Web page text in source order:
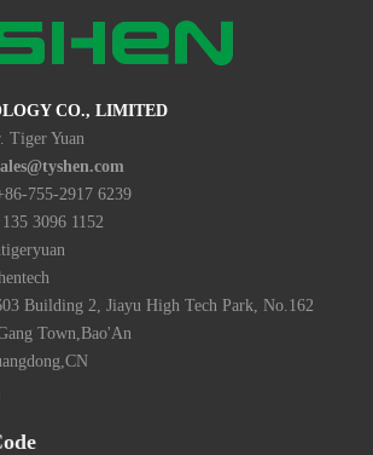
CO., LIMITED
Yuan
2917 6239
3096 1152
Building 2, Jiayu High Tech Park, No.162
Town,Bao'An